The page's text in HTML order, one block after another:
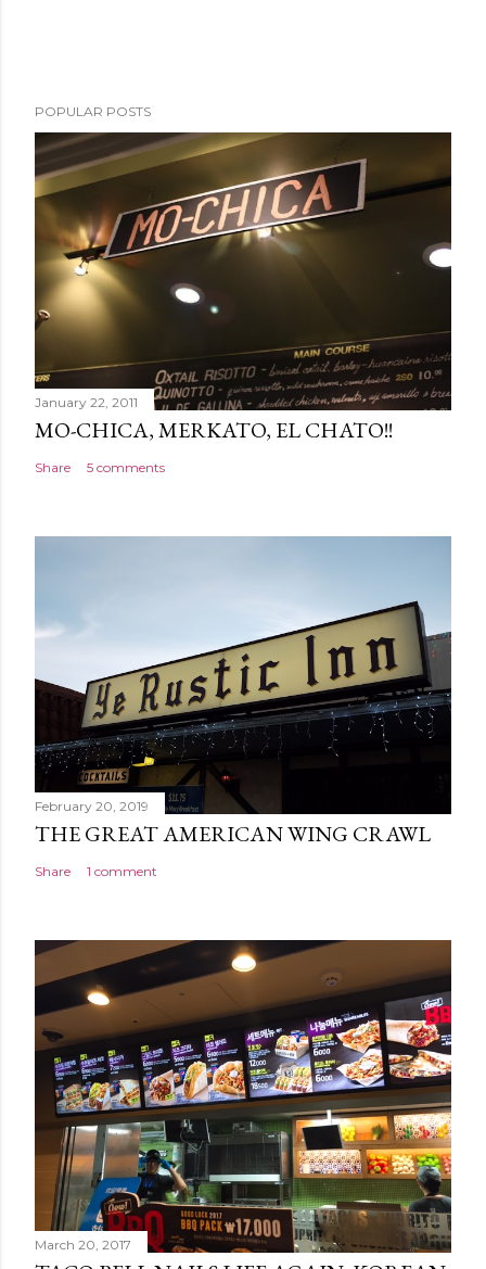
POPULAR POSTS
January 22, 2011
MO-CHICA, MERKATO, EL CHATO!!
Share 5 comments
February 20, 2019
THE GREAT AMERICAN WING CRAWL
Share 1 comment
March 20, 2017